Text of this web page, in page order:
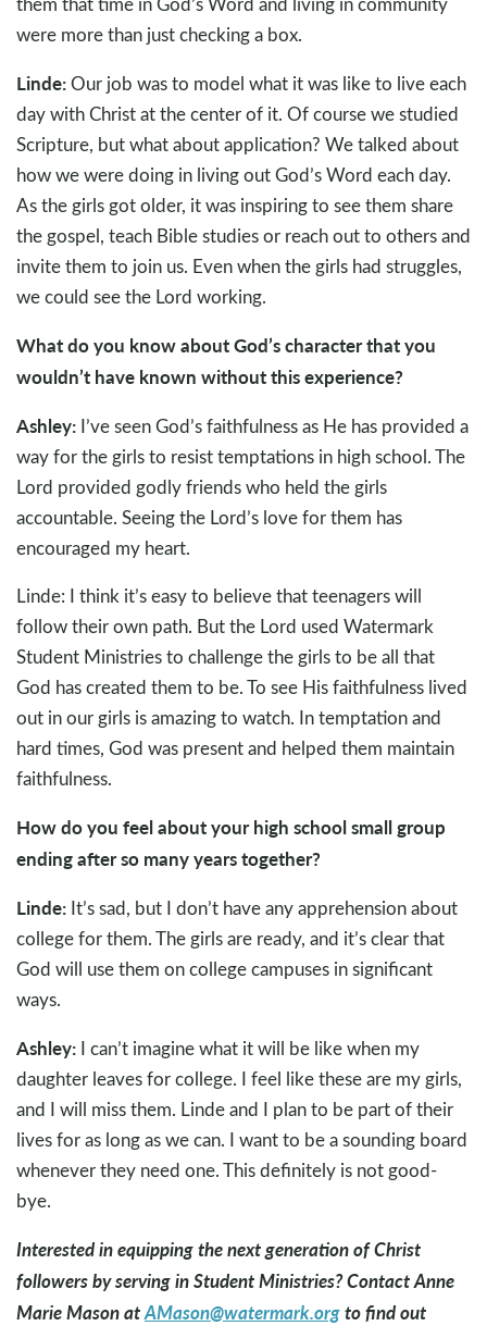
were more than just checking a box.
Linde:Our job was to model what it was like to live each
day with Christ at the center of it. Of course we studied
Scripture, but what about application? We talked about
how we were doing in living out God’s Word each day.
As the girls got older, it was inspiring to see them share
the gospel, teach Bible studies or reach out to others and
invite them to join us. Even when the girls had struggles,
we could see the Lord working.
What do you know about God’s character that you
wouldn’t have known without this experience?
Ashley: I’ve seen God’s faithfulness as He has provided a
way for the girls to resist temptations in high school. The
Lord provided godly friends who held the girls
accountable. Seeing the Lord’s love for them has
encouraged my heart.
Linde: I think it’s easy to believe that teenagers will
follow their own path. But the Lord used Watermark
Student Ministries to challenge the girls to be all that
God has created them to be. To see His faithfulness lived
out in our girls is amazing to watch. In temptation and
hard times, God was present and helped them maintain
faithfulness.
How do you feel about your high school small group
ending after so many years together?
Linde: It’s sad, but I don’t have any apprehension about
college for them. The girls are ready, and it’s clear that
God will use them on college campuses in significant
ways.
Ashley: I can’t imagine what it will be like when my
daughter leaves for college. I feel like these are my girls,
and I will miss them. Linde and I plan to be part of their
lives for as long as we can. I want to be a sounding board
whenever they need one. This definitely is not good-
bye.
Interested in equipping the next generation of Christ
followers by serving in Student Ministries? Contact Anne
Marie Mason atAMason@watermark.orgto find out